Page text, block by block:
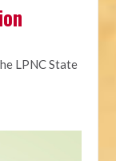
LPNC State